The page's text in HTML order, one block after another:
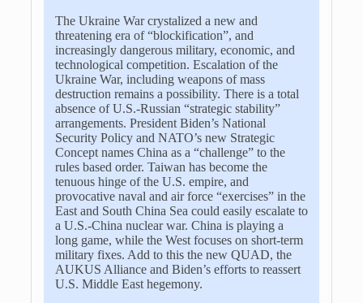
The Ukraine War crystalized a new and
threatening era of “blockification”, and
increasingly dangerous military, economic, and
technological competition. Escalation of the
Ukraine War, including weapons of mass
destruction remains a possibility. There is a total
absence of U.S.-Russian “strategic stability”
arrangements. President Biden’s National
Security Policy and NATO’s new Strategic
Concept names China as a “challenge” to the
rules based order. Taiwan has become the
tenuous hinge of the U.S. empire, and
provocative naval and air force “exercises” in the
East and South China Sea could easily escalate to
a U.S.-China nuclear war. China is playing a
long game, while the West focuses on short-term
military fixes. Add to this the new QUAD, the
AUKUS Alliance and Biden’s efforts to reassert
U.S. Middle East hegemony.